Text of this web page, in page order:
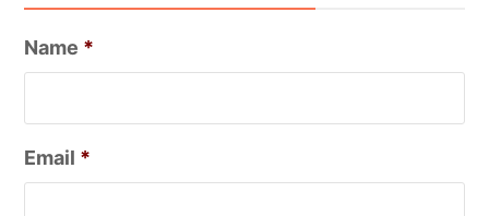
Name *
Email *